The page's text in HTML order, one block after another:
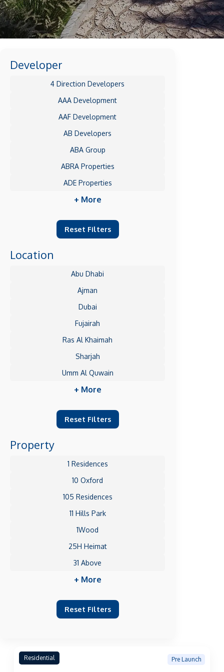
Developer
4 Direction Developers
AAA Development
AAF Development
AB Developers
ABA Group
ABRA Properties
ADE Properties
+ More
Reset Filters
Location
Abu Dhabi
Ajman
Dubai
Fujairah
Ras Al Khaimah
Sharjah
Umm Al Quwain
+ More
Reset Filters
Property
1 Residences
10 Oxford
105 Residences
11 Hills Park
1Wood
25H Heimat
31 Above
+ More
Reset Filters
Residential Pre Launch